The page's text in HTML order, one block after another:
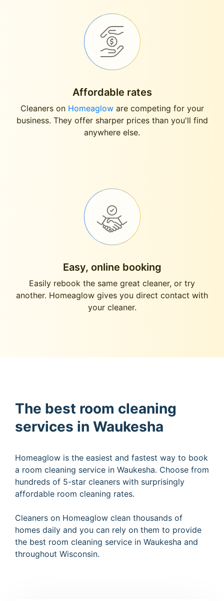
Affordable rates
Cleaners on Homeagloware competing for your
business. They offer sharper prices than you'll find
anywhere else.
Easy, online booking
Easily rebook the same great cleaner, or try
another. Homeaglow gives you direct contact with
your cleaner.
The best room cleaning
services in Waukesha
Homeaglow is the easiest and fastest way to book
a room cleaning service in Waukesha. Choose from
hundreds of 5-star cleaners with surprisingly
affordable room cleaning rates.
Cleaners on Homeaglow clean thousands of
homes daily and you can rely on them to provide
the best room cleaning service in Waukesha and
throughout Wisconsin.